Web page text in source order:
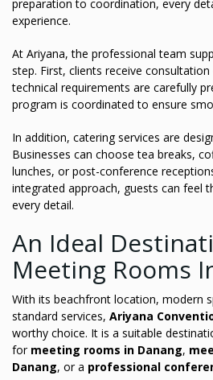
preparation to coordination, every
experience.
At Ariyana, the professional team
step. First, clients receive
technical requirements are carefully
program is coordinated to ensure
In addition, catering services are
Businesses can choose tea breaks,
lunches, or post-conference
integrated approach, guests can feel
every detail.
An Ideal
Meeting Rooms
With its beachfront location, modern
standard services, Ariyana
worthy choice. It is a suitable
for meeting rooms in Danang,
Danang, or a professional